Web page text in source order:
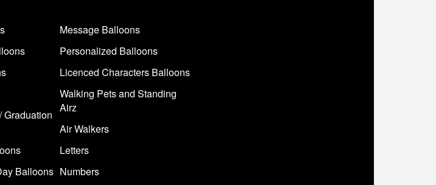
Graduation
Balloons
Message Balloons
Personalized Balloons
Licenced Characters Balloons
Walking Pets and Standing
Airz
Air Walkers
Letters
Numbers